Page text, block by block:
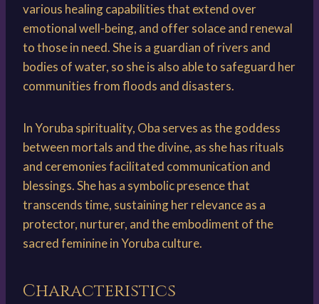
various healing capabilities that extend over
emotional well-being, and offer solace and renewal
to those in need. She is a guardian of rivers and
bodies of water, so she is also able to safeguard her
communities from floods and disasters.
In Yoruba spirituality, Oba serves as the goddess
between mortals and the divine, as she has rituals
and ceremonies facilitated communication and
blessings. She has a symbolic presence that
transcends time, sustaining her relevance as a
protector, nurturer, and the embodiment of the
sacred feminine in Yoruba culture.
Characteristics